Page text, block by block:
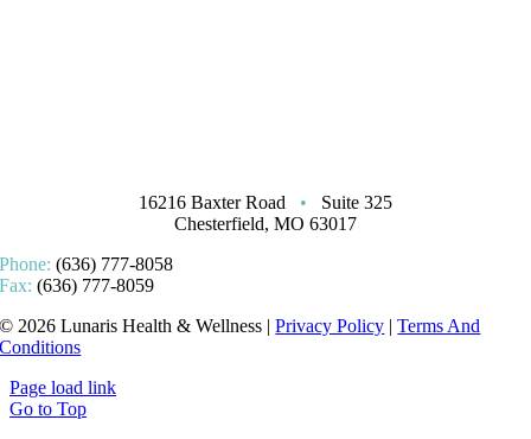
16216 Baxter Road •
Suite 325
Chesterfield, MO 63017
Phone:(636) 777-8058
Fax:(636) 777-8059
© 2026 Lunaris Health & Wellness |Privacy Policy |Terms And
Conditions
Page load link
Go to Top